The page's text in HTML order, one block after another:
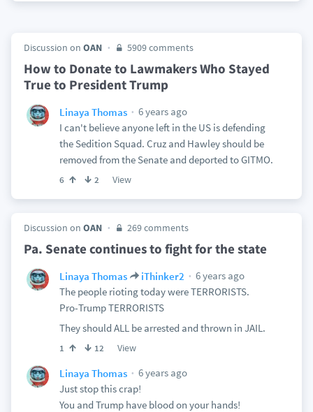
Discussion on OAN 5909 comments
How to Donate to Lawmakers Who Stayed
True to President Trump
Linaya Thomas
6 years ago
I can't believe anyone left in the US is defending
the Sedition Squad. Cruz and Hawley should be
removed from the Senate and deported to GITMO.
6 2 View
Discussion on OAN 269 comments
Pa. Senate continues to fight for the state
Linaya Thomas iThinker2
6 years ago
The people rioting today were TERRORISTS.
Pro-Trump TERRORISTS
They should ALL be arrested and thrown in JAIL.
1 12 View
Linaya Thomas
6 years ago
Just stop this crap!
You and Trump have blood on your hands!